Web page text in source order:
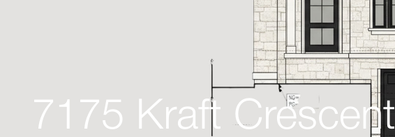
7175 Kraft Crescent